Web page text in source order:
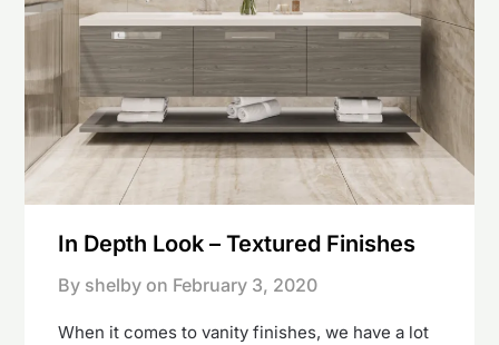
In Depth Look – Textured Finishes
By shelby on February 3, 2020
When it comes to vanity finishes, we have a lot